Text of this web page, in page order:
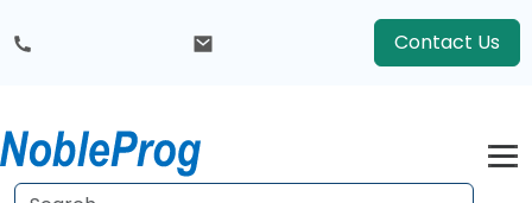
Contact Us